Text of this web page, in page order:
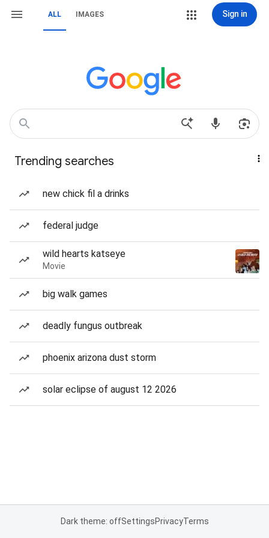
ALL IMAGES Sign in
Trending searches
new chick fil a drinks
federal judge
wild hearts katseye
Movie
big walk games
deadly fungus outbreak
phoenix arizona dust storm
solar eclipse of august 12 2026
Dark theme: offSettingsPrivacyTerms